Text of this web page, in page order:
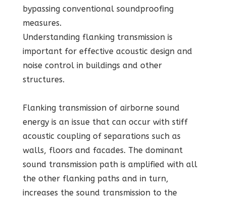
bypassing conventional soundproofing
measures.
Understanding flanking transmission is
important for effective acoustic design and
noise control in buildings and other
structures.
Flanking transmission of airborne sound
energy is an issue that can occur with stiff
acoustic coupling of separations such as
walls, floors and facades. The dominant
sound transmission path is amplified with all
the other flanking paths and in turn,
increases the sound transmission to the